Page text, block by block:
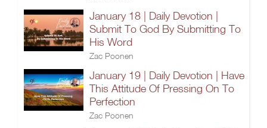
January 18 | Daily Devotion |
Submit To God By Submitting To
His Word
Zac Poonen
January 19 | Daily Devotion | Have
This Attitude Of Pressing On To
Perfection
Zac Poonen